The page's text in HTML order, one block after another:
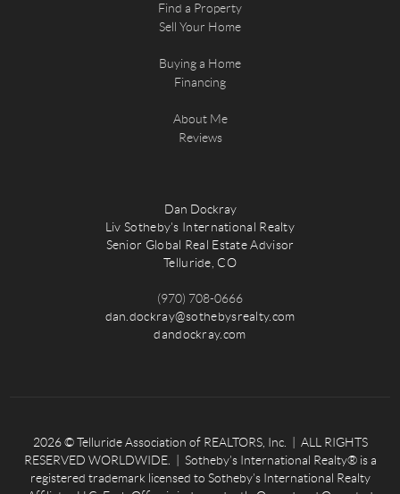
Find a Property
Sell Your Home
Buying a Home
Financing
About Me
Reviews
Dan Dockray
Liv Sotheby's International Realty
Senior Global Real Estate Advisor
Telluride, CO
(970) 708-0666
dan.dockray@sothebysrealty.com
dandockray.com
2026© Telluride Association of REALTORS, Inc. | ALL RIGHTS
RESERVED WORLDWIDE. | Sotheby’s International Realty® is a
registered trademark licensed to Sotheby’s International Realty